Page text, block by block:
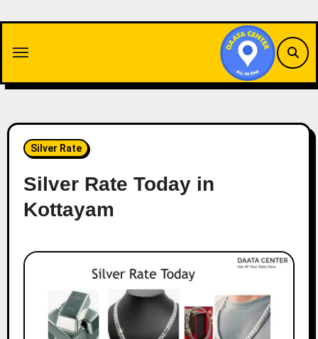
content
Silver Rate
Silver Rate Today in
Kottayam